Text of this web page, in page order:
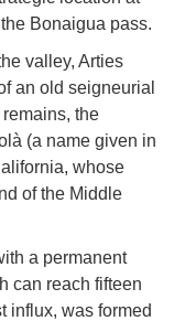
Bonaigua pass.
valley, Arties
an old seigneurial
the
(a name given in
whose
of the Middle
a permanent
can reach fifteen
influx, was formed